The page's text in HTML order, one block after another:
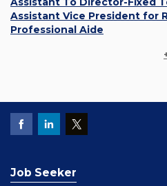
Assistant Vice President for
Professional Aide
Job Seeker